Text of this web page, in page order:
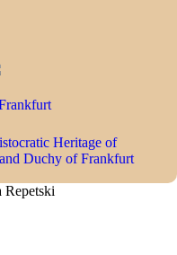
Heritage of
Duchy of Frankfurt